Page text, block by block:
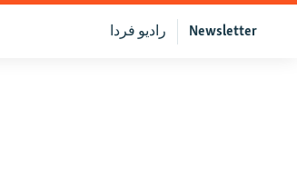
Newsletter رادیو فردا